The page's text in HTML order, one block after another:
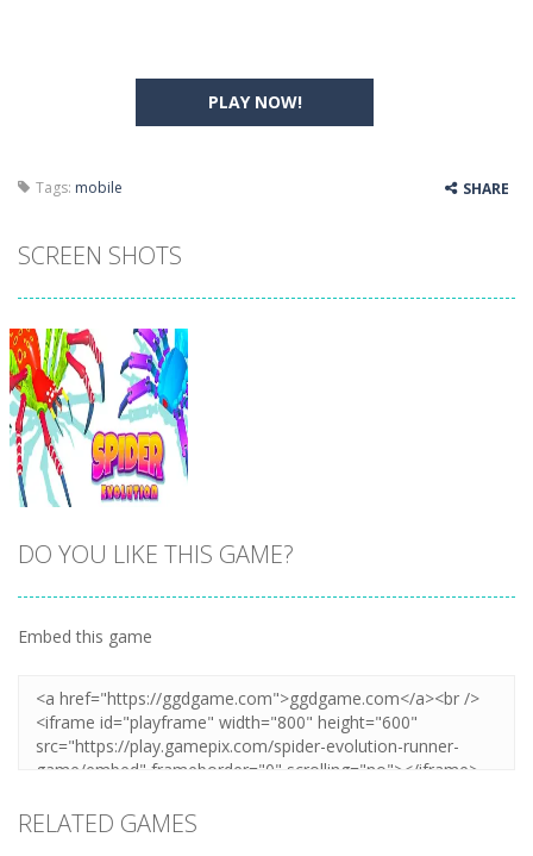
PLAY NOW!
Tags: mobile SHARE
SCREEN SHOTS
DO YOU LIKE THIS GAME?
Embed this game
RELATED GAMES